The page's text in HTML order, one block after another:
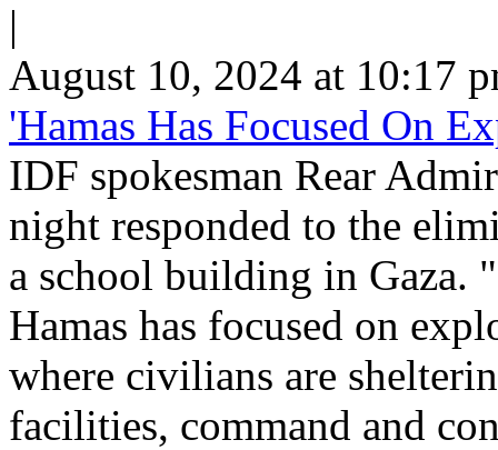
|
August 10, 2024 at 10:17
'Hamas Has Focused On
IDF spokesman Rear
night responded to the
a school building in Gaza.
Hamas has focused on
where civilians are
facilities, command and